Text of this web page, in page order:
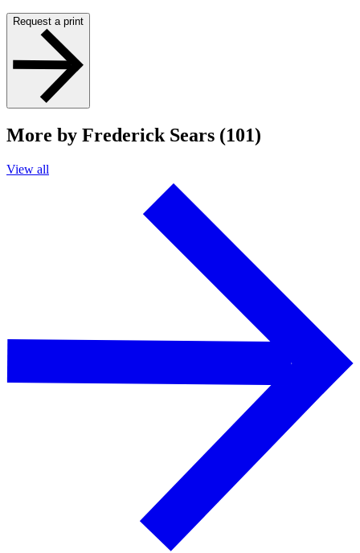
Request a print
More by Frederick Sears (101)
View all